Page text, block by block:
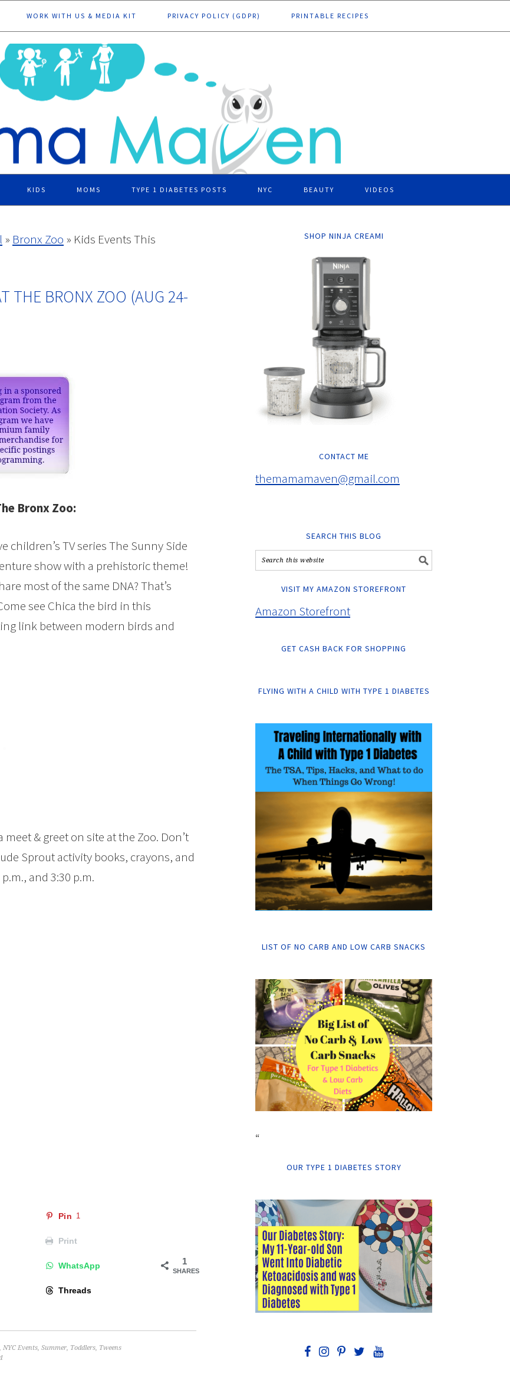
WORK WITH US & MEDIA KIT PRIVACY POLICY (GDPR) PRINTABLE RECIPES
KIDS MOMS TYPE 1 DIABETES POSTS NYC BEAUTY VIDEOS
» Bronx Zoo » Kids Events This
THE BRONX ZOO (AUG 24-
Bronx Zoo:
TV series The Sunny Side
show with a prehistoric theme!
most of the same DNA? That’s
see Chica the bird in this
link between modern birds and
& greet on site at the Zoo. Don’t
Sprout activity books, crayons, and
and 3:30 p.m.
1
SHARES
Pin 1
Print
WhatsApp
Threads
, NYC Events, Summer, Toddlers, Tweens
SHOP NINJA CREAMI
CONTACT ME
themamamaven@gmail.com
SEARCH THIS BLOG
VISIT MY AMAZON STOREFRONT
Amazon Storefront
GET CASH BACK FOR SHOPPING
FLYING WITH A CHILD WITH TYPE 1 DIABETES
LIST OF NO CARB AND LOW CARB SNACKS
“
OUR TYPE 1 DIABETES STORY